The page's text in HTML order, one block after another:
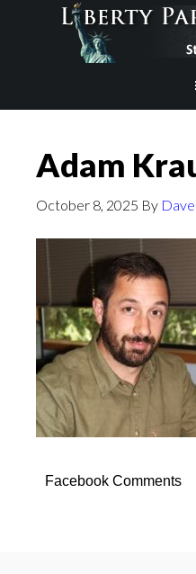
Adam
October 8, 2025 By
Facebook Comments